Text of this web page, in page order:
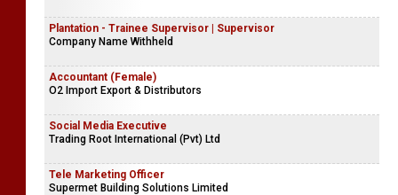
Plantation - Trainee Supervisor | Supervisor
Company Name Withheld
Accountant (Female)
O2 Import Export & Distributors
Social Media Executive
Trading Root International (Pvt) Ltd
Tele Marketing Officer
Supermet Building Solutions Limited